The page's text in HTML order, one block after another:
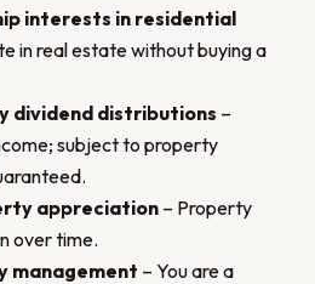
interests in residential
in real estate without buying a
dividend distributions –
subject to property
appreciation – Property
over time.
management – You are a